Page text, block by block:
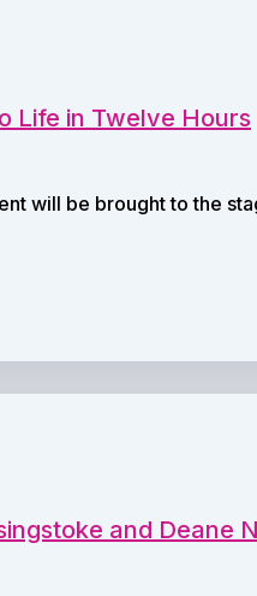
Life in Twelve Hours
will be brought to the
and Deane